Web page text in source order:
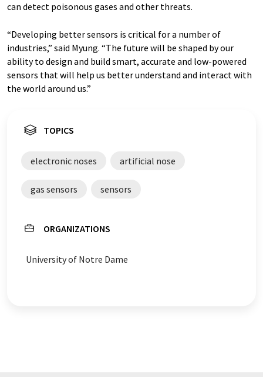
can detect poisonous gases and other threats.
“Developing better sensors is critical for a number of
industries,” said Myung. “The future will be shaped by our
ability to design and build smart, accurate and low-powered
sensors that will help us better understand and interact with
the world around us.”
TOPICS
electronic noses artificial nose
gas sensors sensors
ORGANIZATIONS
University of Notre Dame